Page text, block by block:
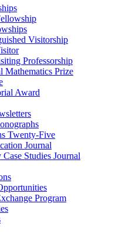
Visitorship
Professorship
Prize
Award
Twenty-Five
Journal
Studies Journal
Program